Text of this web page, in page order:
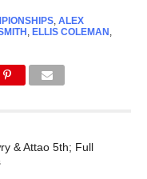
, ALEX
, ELLIS COLEMAN ,
& Attao 5th; Full